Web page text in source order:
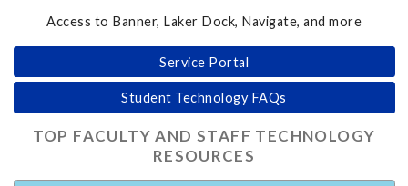
Access to Banner, Laker Dock, Navigate, and more
Service Portal
Student Technology FAQs
TOP FACULTY AND STAFF TECHNOLOGY
RESOURCES